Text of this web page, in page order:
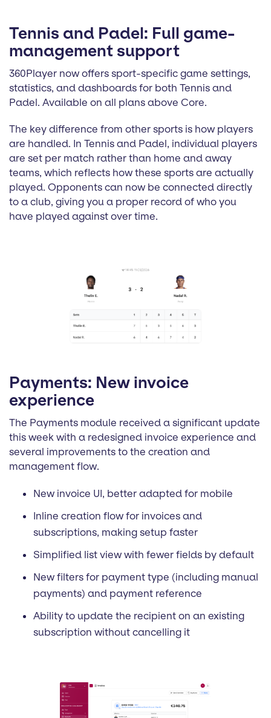
Tennis and Padel: Full game-
management support
360Player now offers sport-specific game settings,
statistics, and dashboards for both Tennis and
Padel. Available on all plans above Core.
The key difference from other sports is how players
are handled. In Tennis and Padel, individual players
are set per match rather than home and away
teams, which reflects how these sports are actually
played. Opponents can now be connected directly
to a club, giving you a proper record of who you
have played against over time.
Payments: New invoice
experience
The Payments module received a significant update
this week with a redesigned invoice experience and
several improvements to the creation and
management flow.
New invoice UI, better adapted for mobile
Inline creation flow for invoices and
subscriptions, making setup faster
Simplified list view with fewer fields by default
New filters for payment type (including manual
payments) and payment reference
Ability to update the recipient on an existing
subscription without cancelling it